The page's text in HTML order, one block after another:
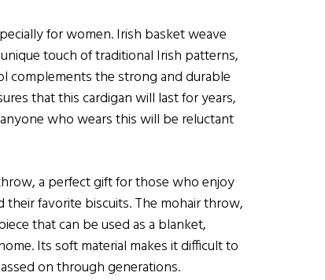
for women. Irish basket weave
touch of traditional Irish patterns,
complements the strong and durable
that this cardigan will last for years,
who wears this will be reluctant
a perfect gift for those who enjoy
favorite biscuits. The mohair throw,
that can be used as a blanket,
Its soft material makes it difficult to
on through generations.